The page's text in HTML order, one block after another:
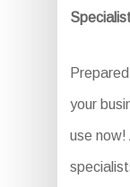
your
use now!